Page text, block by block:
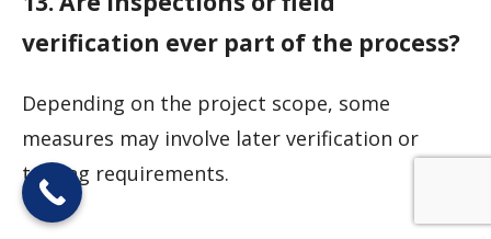
verification ever part of the process?
Depending on the project scope, some
measures may involve later verification or
testing requirements.